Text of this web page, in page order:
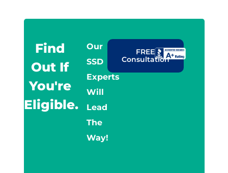
Find
Out If
You're
Eligible.
Our
SSD
Experts
Will
Lead
The
Way!
FREE
Consultation